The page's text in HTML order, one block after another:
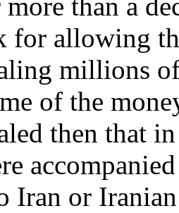
for allowing
millions
of the
then that
Iran or